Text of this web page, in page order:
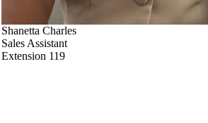
Shanetta Charles
Sales Assistant
Extension 119